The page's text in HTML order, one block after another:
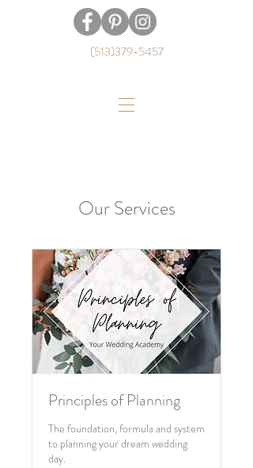
(513)379-5457
Our Services
Principles of Planning
The foundation, formula and system
to planning your dream wedding
day.